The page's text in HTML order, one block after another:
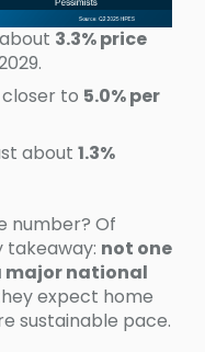
3.3% price
to 5.0% per
about 1.3%
number? Of
takeaway: not one
major national
expect home
sustainable pace.